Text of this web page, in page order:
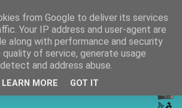
from Google to deliver its services
Your IP address and user-agent are
along with performance and security
of service, generate usage
and address abuse.
LEARN MORE GOT IT